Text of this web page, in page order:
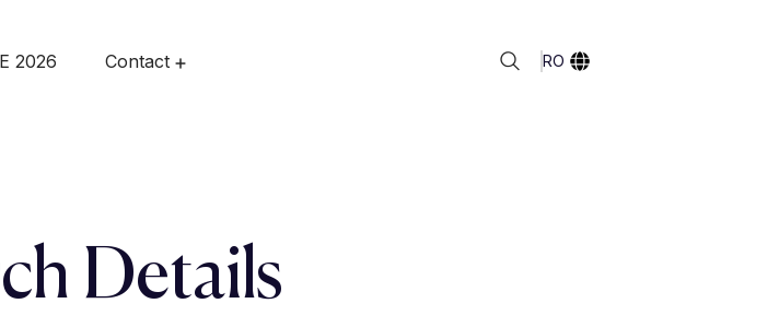
2026 Contact RO
Details